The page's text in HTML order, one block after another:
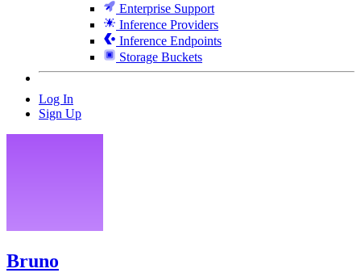
Enterprise Support
Inference Providers
Inference Endpoints
Storage Buckets
Log In
Sign Up
Bruno